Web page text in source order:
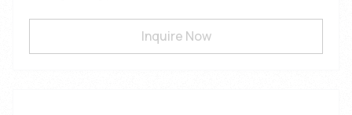
Inquire Now